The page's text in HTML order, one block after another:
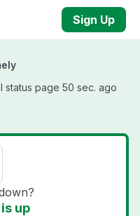
Sign Up
status page 50 sec. ago
up